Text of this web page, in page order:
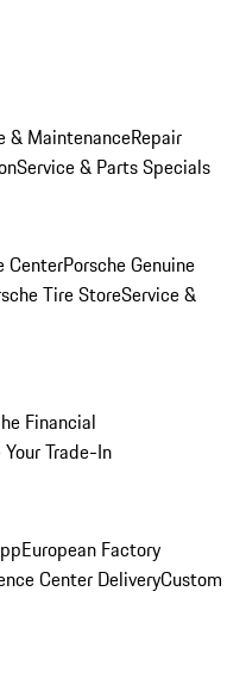
& MaintenanceRepair
Service & Parts Specials
CenterPorsche Genuine
Tire StoreService &
Financial
Your Trade-In
European Factory
Center DeliveryCustom